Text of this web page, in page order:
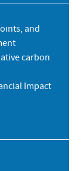
and
carbon
Impact